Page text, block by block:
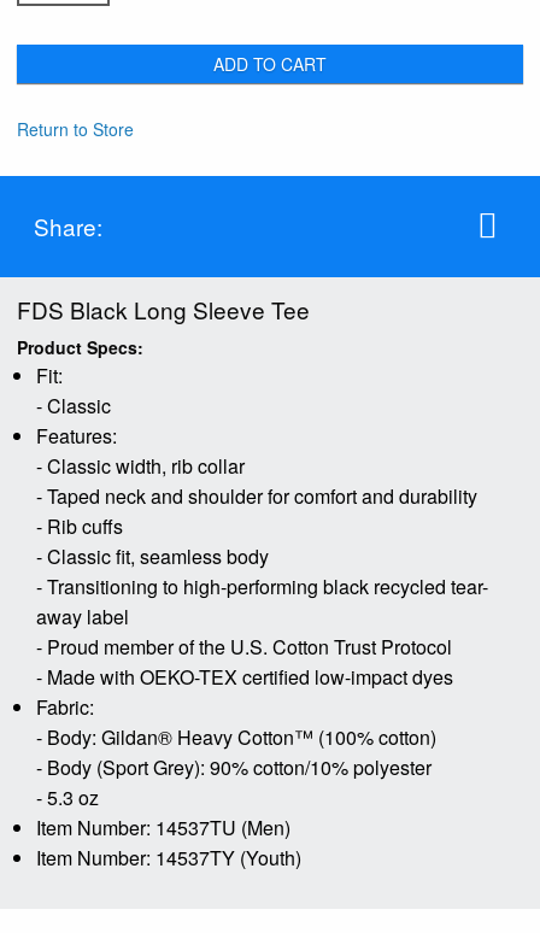
ADD TO CART
Return to Store
Share:
FDS Black Long Sleeve Tee
Product Specs:
Fit:
- Classic
Features:
- Classic width, rib collar
- Taped neck and shoulder for comfort and durability
- Rib cuffs
- Classic fit, seamless body
- Transitioning to high-performing black recycled tear-
away label
- Proud member of the U.S. Cotton Trust Protocol
- Made with OEKO-TEX certified low-impact dyes
Fabric:
- Body: Gildan® Heavy Cotton™ (100% cotton)
- Body (Sport Grey): 90% cotton/10% polyester
- 5.3 oz
Item Number: 14537TU (Men)
Item Number: 14537TY (Youth)